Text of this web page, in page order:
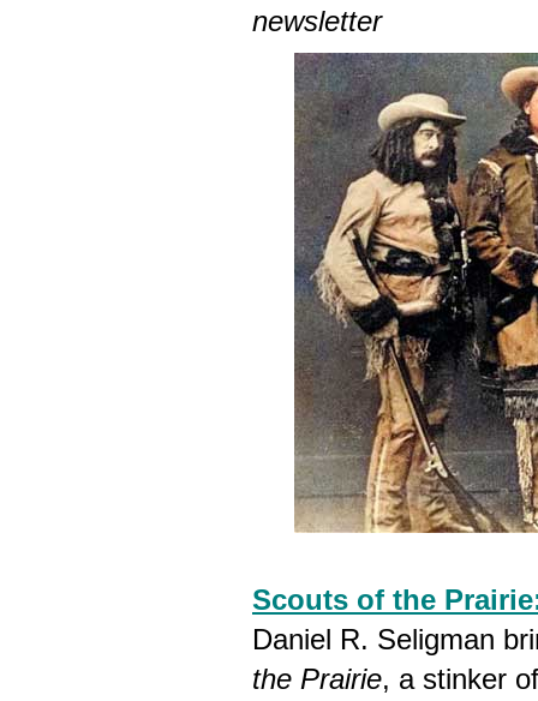
newsletter
Scouts of the
Daniel R. Seligman
the Prairie, a stinker